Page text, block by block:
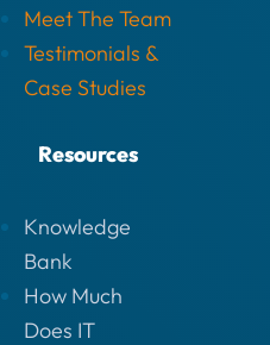
Meet The Team
Testimonials &
Case Studies
Resources
Knowledge
Bank
How Much
Does IT